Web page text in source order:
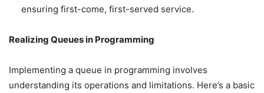
ensuring first-come, first-served service.
Realizing Queues in Programming
Implementing a queue in programming involves
understanding its operations and limitations. Here’s a basic